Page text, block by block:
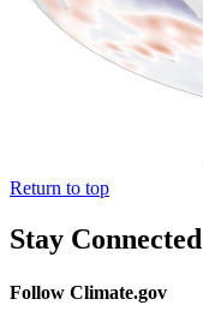
Return to top
Stay Connected
Follow Climate.gov